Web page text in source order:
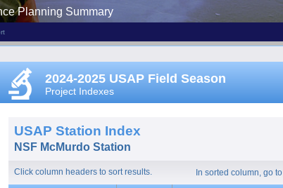
Planning Summary
2024-2025 USAP Field Season
Project Indexes
USAP Station Index
NSF McMurdo Station
Click column headers to sort results. In sorted column, go to